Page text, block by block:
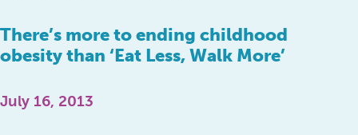
There’s more to ending childhood
obesity than ‘Eat Less, Walk More’
July 16, 2013